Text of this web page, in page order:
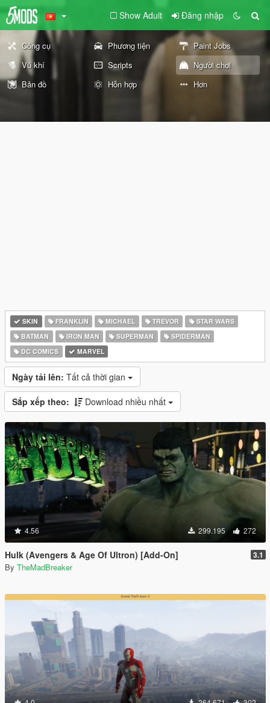
Show Adult Đăng nhập
Công cụ Phương tiện
Paint Jobs
Vũ khí
Scripts
Người chơi
Bản đồ
Hỗn hợp Hơn
SKIN FRANKLIN MICHAEL TREVOR
STAR WARS
BATMAN
IRON MAN SUPERMAN
SPIDERMAN
DC COMICS
MARVEL
Ngày tải lên: Tất cả thời gian
Sắp xếp theo: Download nhiều nhất
4.56 299.195 272
Hulk (Avengers & Age Of Ultron) [Add-On] 3.1
By TheMadBreaker